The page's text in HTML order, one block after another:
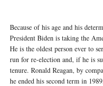
Because of his age and his
President Biden is taking the
He is the oldest person ever to
run for re-election and, if he is
tenure. Ronald Reagan, by
he ended his second term in 1989,